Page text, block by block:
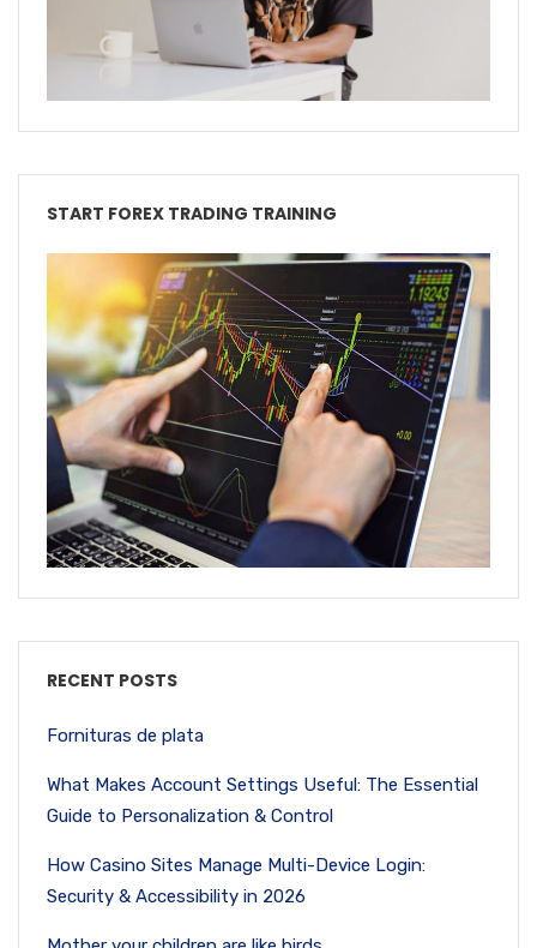
START FOREX TRADING TRAINING
RECENT POSTS
Fornituras de plata
What Makes Account Settings Useful: The Essential
Guide to Personalization & Control
How Casino Sites Manage Multi-Device Login:
Security & Accessibility in 2026